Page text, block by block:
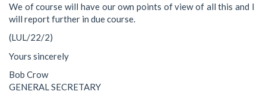
We of course will have our own points of view of all this and I
will report further in due course.
(LUL/22/2)
Yours sincerely
Bob Crow
GENERAL SECRETARY